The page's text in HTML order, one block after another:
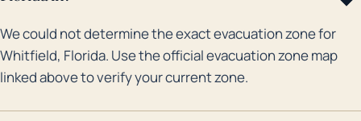
elevation, and hurricane history, the residents of
Whitfield should have well-established plans for
evacuation and securement of their homes, and stay
informed during the hurricane season to ensure their
We could not determine the exact evacuation zone for
Whitfield, Florida. Use the official evacuation zone map
linked above to verify your current zone.